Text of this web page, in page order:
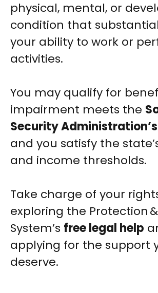
physical, mental, or
condition that
your ability to work or
activities.
You may qualify for
impairment meets the
Security
and you satisfy the
and income thresholds.
Take charge of your
exploring the Protection
System’s free legal help
applying for the support
deserve.